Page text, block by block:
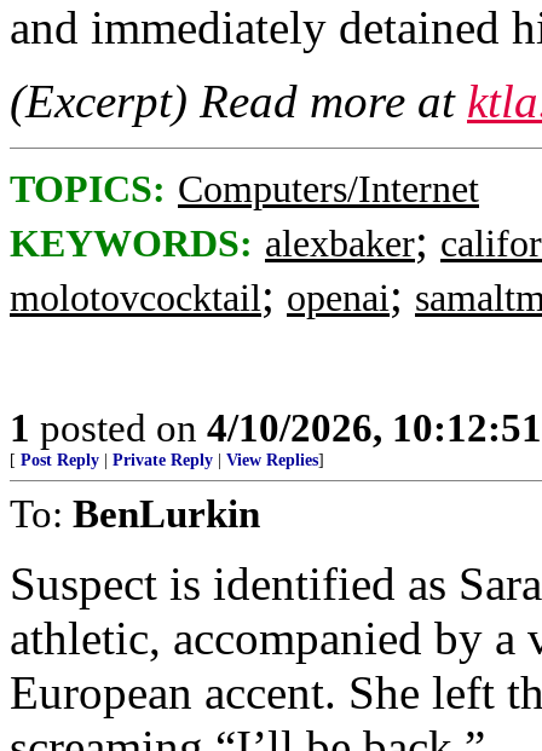
and immediately detained
(Excerpt) Read more at
TOPICS: Computers/Internet
KEYWORDS: alexbaker;
molotovcocktail; openai;
1 posted on 4/10/2026,
[ Post Reply Private Reply View Replies]
To: BenLurkin
Suspect is identified as
athletic, accompanied by
European accent. She left